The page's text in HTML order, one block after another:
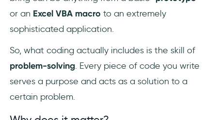
or an Excel VBA macro to an extremely
sophisticated application.
So, what coding actually includes is the skill of
problem-solving. Every piece of code you write
serves a purpose and acts as a solution to a
certain problem.